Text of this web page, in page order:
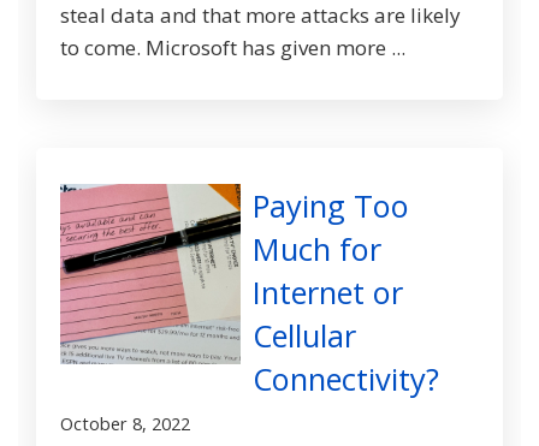
steal data and that more attacks are likely
to come. Microsoft has given more ...
Paying Too
Much for
Internet or
Cellular
Connectivity?
October 8, 2022